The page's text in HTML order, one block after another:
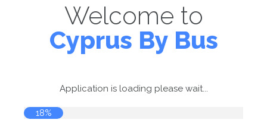
Welcome to
Cyprus By Bus
Application is loading please wait...
18%